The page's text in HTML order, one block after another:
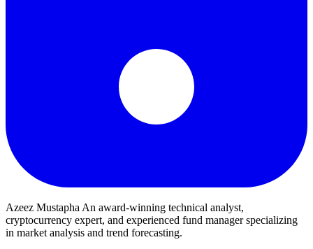
Azeez Mustapha An award-winning technical analyst,
cryptocurrency expert, and experienced fund manager specializing
in market analysis and trend forecasting.